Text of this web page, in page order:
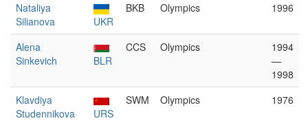
Nataliya
Silianova
UKR
BKB Olympics 1996
Alena
Sinkevich
BLR
CCS Olympics
1994
—
1998
Klavdiya
Studennikova
URS
SWM Olympics 1976